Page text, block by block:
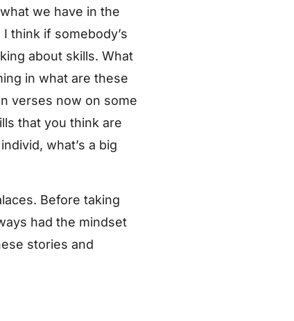
we have in the
think if somebody’s
about skills. What
in what are these
verses now on some
that you think are
what’s a big
Before taking
had the mindset
stories and